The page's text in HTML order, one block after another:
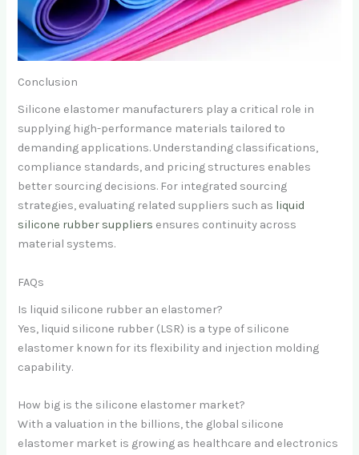
Conclusion
Silicone elastomer manufacturers play a critical role in
supplying high-performance materials tailored to
demanding applications. Understanding classifications,
compliance standards, and pricing structures enables
better sourcing decisions. For integrated sourcing
strategies, evaluating related suppliers such as liquid
silicone rubber suppliers ensures continuity across
material systems.
FAQs
Is liquid silicone rubber an elastomer?
Yes, liquid silicone rubber (LSR) is a type of silicone
elastomer known for its flexibility and injection molding
capability.
How big is the silicone elastomer market?
With a valuation in the billions, the global silicone
elastomer market is growing as healthcare and electronics